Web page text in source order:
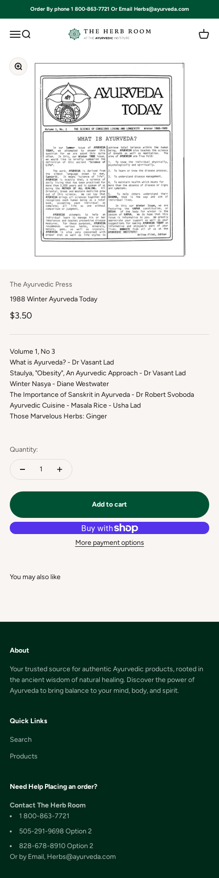
Order By phone 1 800-863-7721 Or Email Herbs@ayurveda.com
Open navigation menu
Open search Ayurvedic Institute Open
Zoom
The Ayurvedic Press
1988 Winter Ayurveda Today
Sale price
$3.50
Volume 1, No 3
What is Ayurveda? - Dr Vasant Lad
Staulya, "Obesity", An Ayurvedic Approach - Dr Vasant Lad
Winter Nasya - Diane Westwater
The Importance of Sanskrit in Ayurveda - Dr Robert Svoboda
Ayurvedic Cuisine - Masala Rice - Usha Lad
Those Marvelous Herbs: Ginger
Quantity:
Add to cart
More payment options
About
Your trusted source for authentic Ayurvedic products, rooted in
the ancient wisdom of natural healing. Discover the power of
Ayurveda to bring balance to your mind, body, and spirit.
Quick Links
Search
Products
Need Help Placing an order?
Contact The Herb Room
1 800-863-7721
505-291-9698 Option 2
828-678-8910 Option 2
Or by Email, Herbs@ayurveda.com